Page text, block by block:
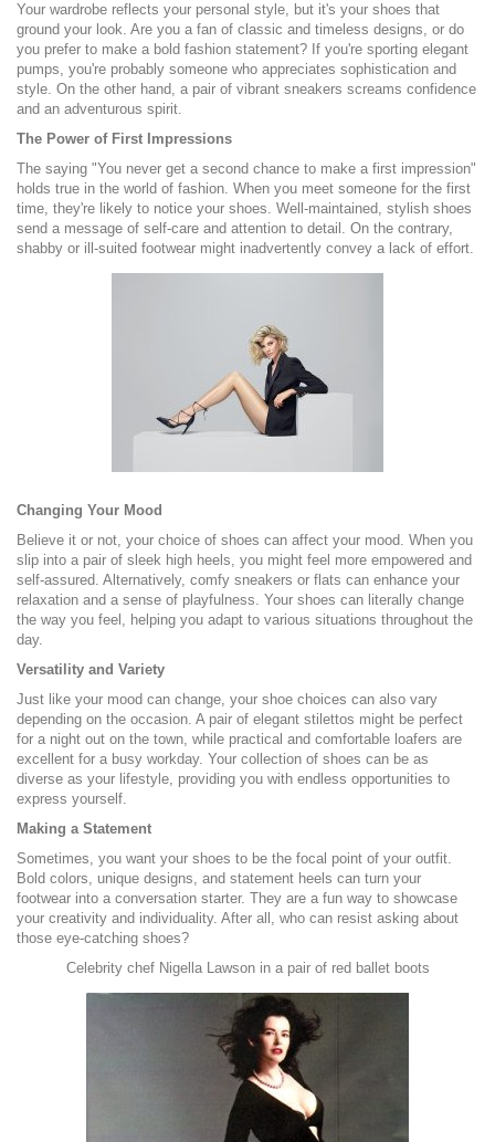
Your wardrobe reflects your personal style, but it's your shoes that
ground your look. Are you a fan of classic and timeless designs, or do
you prefer to make a bold fashion statement? If you're sporting elegant
pumps, you're probably someone who appreciates sophistication and
style. On the other hand, a pair of vibrant sneakers screams confidence
and an adventurous spirit.
The Power of First Impressions
The saying "You never get a second chance to make a first impression"
holds true in the world of fashion. When you meet someone for the first
time, they're likely to notice your shoes. Well-maintained, stylish shoes
send a message of self-care and attention to detail. On the contrary,
shabby or ill-suited footwear might inadvertently convey a lack of effort.
Changing Your Mood
Believe it or not, your choice of shoes can affect your mood. When you
slip into a pair of sleek high heels, you might feel more empowered and
self-assured. Alternatively, comfy sneakers or flats can enhance your
relaxation and a sense of playfulness. Your shoes can literally change
the way you feel, helping you adapt to various situations throughout the
day.
Versatility and Variety
Just like your mood can change, your shoe choices can also vary
depending on the occasion. A pair of elegant stilettos might be perfect
for a night out on the town, while practical and comfortable loafers are
excellent for a busy workday. Your collection of shoes can be as
diverse as your lifestyle, providing you with endless opportunities to
express yourself.
Making a Statement
Sometimes, you want your shoes to be the focal point of your outfit.
Bold colors, unique designs, and statement heels can turn your
footwear into a conversation starter. They are a fun way to showcase
your creativity and individuality. After all, who can resist asking about
those eye-catching shoes?
Celebrity chef Nigella Lawson in a pair of red ballet boots